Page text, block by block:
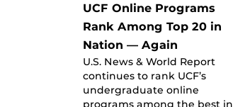
UCF Online Programs
Rank Among Top 20 in
Nation — Again
U.S. News & World Report
continues to rank UCF’s
undergraduate online
programs among the best in